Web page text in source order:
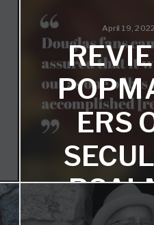
focusing on
music."
April 19, 2022
ERS
Two reviews from John